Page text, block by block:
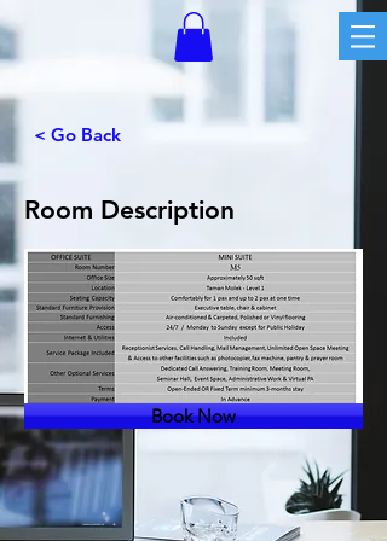
< Go Back
Room Description
Book Now